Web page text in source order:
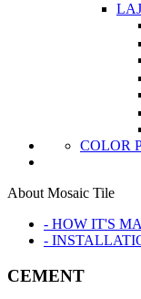
COLOR
About Mosaic Tile
- HOW IT'S
-
CEMENT